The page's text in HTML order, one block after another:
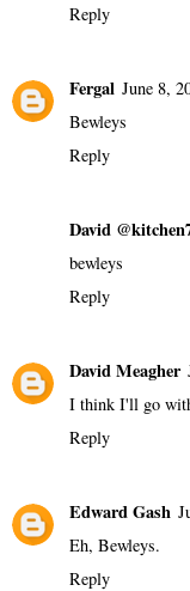
Reply
Fergal June 8,
Bewleys
Reply
David
bewleys
Reply
David Meagher
I think I'll go
Reply
Edward Gash
Eh, Bewleys.
Reply